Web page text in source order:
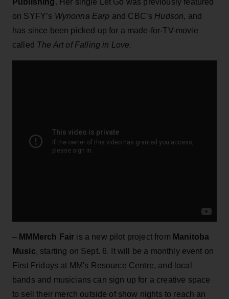
on SYFY’s Wynonna Earp and CBC’s Hudson, and
has since been picked up for a made-for-TV-movie
called The Art of Falling in Love.
– MMMerch Fair is a new pilot project from Manitoba
Music, starting on Sept. 6. It will be a monthly event on
First Fridays at MM's Resource Centre, and local
bands and musicians can sign up for a creative space
to sell their merch outside of show nights to reach an